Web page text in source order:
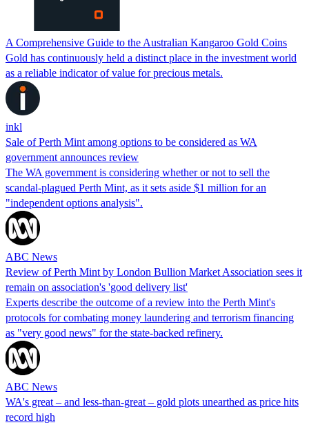
A Comprehensive Guide to the Australian Kangaroo Gold Coins
Gold has continuously held a distinct place in the investment world
as a reliable indicator of value for precious metals.
inkl
Sale of Perth Mint among options to be considered as WA
government announces review
The WA government is considering whether or not to sell the
scandal-plagued Perth Mint, as it sets aside $1 million for an
"independent options analysis".
ABC News
Review of Perth Mint by London Bullion Market Association sees it
remain on association's 'good delivery list'
Experts describe the outcome of a review into the Perth Mint's
protocols for combating money laundering and terrorism financing
as "very good news" for the state-backed refinery.
ABC News
WA's great – and less-than-great – gold plots unearthed as price hits
record high